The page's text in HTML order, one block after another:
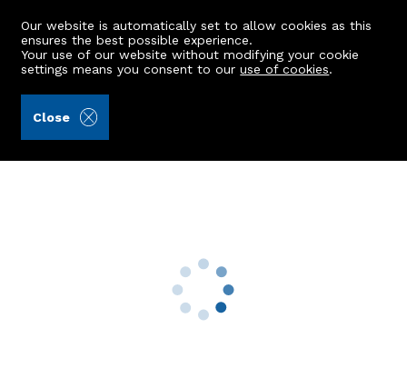
Our website is automatically set to allow cookies as this
ensures the best possible experience.
Your use of our website without modifying your cookie
settings means you consent to ouruse of cookies.
Close
2 Hawthorn Place